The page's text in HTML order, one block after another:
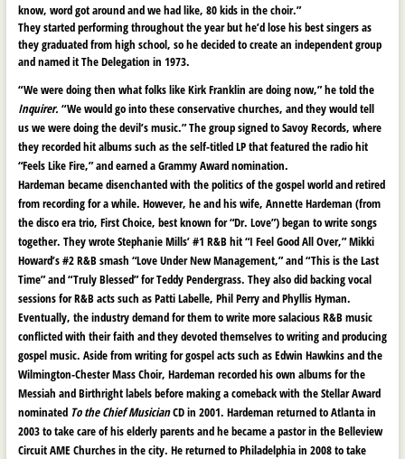
know, word got around and we had like, 80 kids in the choir.”
They started performing throughout the year but he’d lose his best singers as
they graduated from high school, so he decided to create an independent group
and named it The Delegation in 1973.
“We were doing then what folks like Kirk Franklin are doing now,” he told the
Inquirer. “We would go into these conservative churches, and they would tell
us we were doing the devil’s music.” The group signed to Savoy Records, where
they recorded hit albums such as the self-titled LP that featured the radio hit
“Feels Like Fire,” and earned a Grammy Award nomination.
Hardeman became disenchanted with the politics of the gospel world and retired
from recording for a while. However, he and his wife, Annette Hardeman (from
the disco era trio, First Choice, best known for “Dr. Love”) began to write songs
together. They wrote Stephanie Mills’ #1 R&B hit “I Feel Good All Over,” Mikki
Howard’s #2 R&B smash “Love Under New Management,” and “This is the Last
Time” and “Truly Blessed” for Teddy Pendergrass. They also did backing vocal
sessions for R&B acts such as Patti Labelle, Phil Perry and Phyllis Hyman.
Eventually, the industry demand for them to write more salacious R&B music
conflicted with their faith and they devoted themselves to writing and producing
gospel music. Aside from writing for gospel acts such as Edwin Hawkins and the
Wilmington-Chester Mass Choir, Hardeman recorded his own albums for the
Messiah and Birthright labels before making a comeback with the Stellar Award
nominated To the Chief MusicianCD in 2001. Hardeman returned to Atlanta in
2003 to take care of his elderly parents and he became a pastor in the Belleview
Circuit AME Churches in the city. He returned to Philadelphia in 2008 to take